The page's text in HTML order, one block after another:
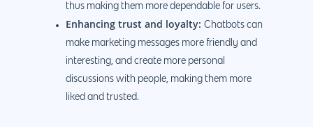
thus making them more dependable for users.
Enhancing trust and loyalty: Chatbots can
make marketing messages more friendly and
interesting, and create more personal
discussions with people, making them more
liked and trusted.